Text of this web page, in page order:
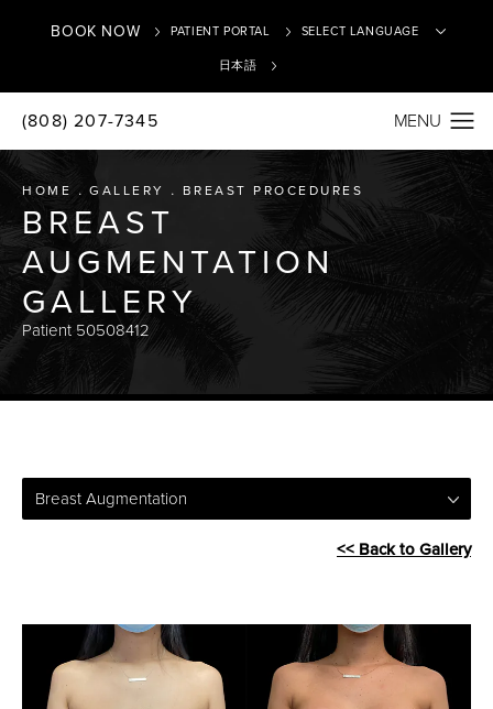
BOOK NOW PATIENT PORTAL
日本語
(808) 207-7345
HOME GALLERY BREAST PROCEDURES
BREAST
AUGMENTATION
GALLERY
Patient 50508412
Breast Augmentation
<< Back to Gallery